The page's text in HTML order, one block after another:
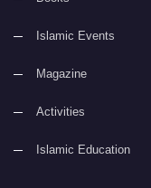
Islamic Events
Magazine
Activities
Islamic Education